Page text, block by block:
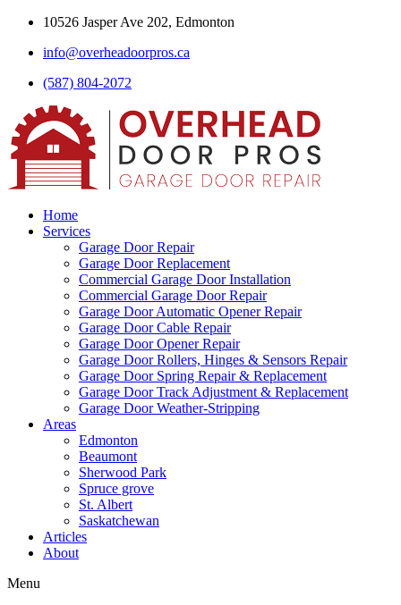
10526 Jasper Ave 202, Edmonton
info@overheadoorpros.ca
(587) 804-2072
Home
Services
Garage Door Repair
Garage Door Replacement
Commercial Garage Door Installation
Commercial Garage Door Repair
Garage Door Automatic Opener Repair
Garage Door Cable Repair
Garage Door Opener Repair
Garage Door Rollers, Hinges & Sensors Repair
Garage Door Spring Repair & Replacement
Garage Door Track Adjustment & Replacement
Garage Door Weather-Stripping
Areas
Edmonton
Beaumont
Sherwood Park
Spruce grove
St. Albert
Saskatchewan
Articles
About
Menu